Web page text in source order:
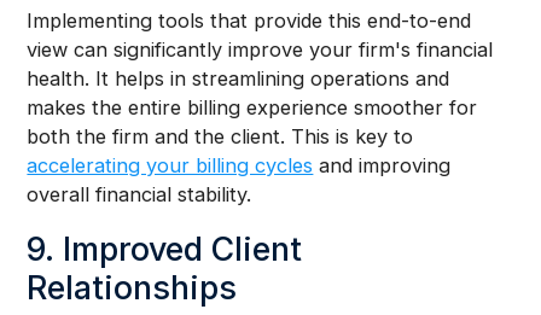
Implementing tools that provide this end-to-end
view can significantly improve your firm's financial
health. It helps in streamlining operations and
makes the entire billing experience smoother for
both the firm and the client. This is key to
accelerating your billing cycles and improving
overall financial stability.
9. Improved Client
Relationships